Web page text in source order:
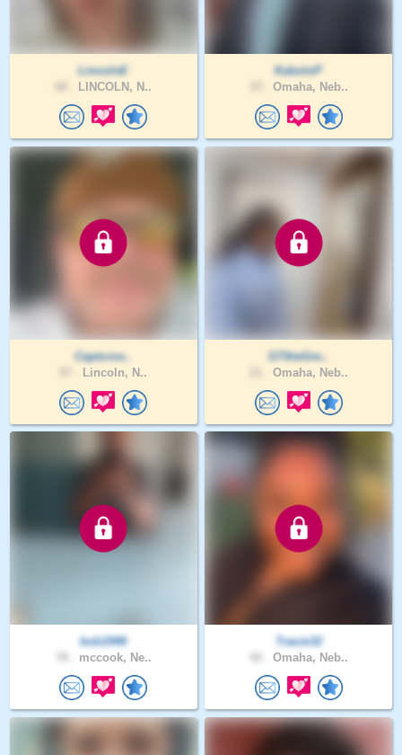
LincolnE
LINCOLN, N..
KaboloP
Omaha, Neb..
Captcroo..
Lincoln, N..
GTtheGre..
Omaha, Neb..
bob1948
mccook, Ne..
Tracie32
Omaha, Neb..